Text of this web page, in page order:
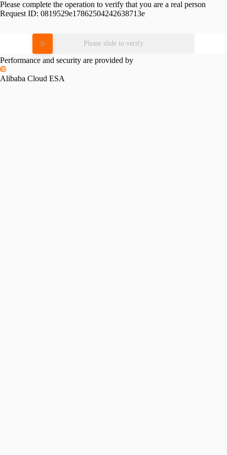
Please complete the operation to verify that you are a real person
Request ID: 0819529e17862504242638713e
Please slide to verify
Performance and security are provided by
Alibaba Cloud ESA